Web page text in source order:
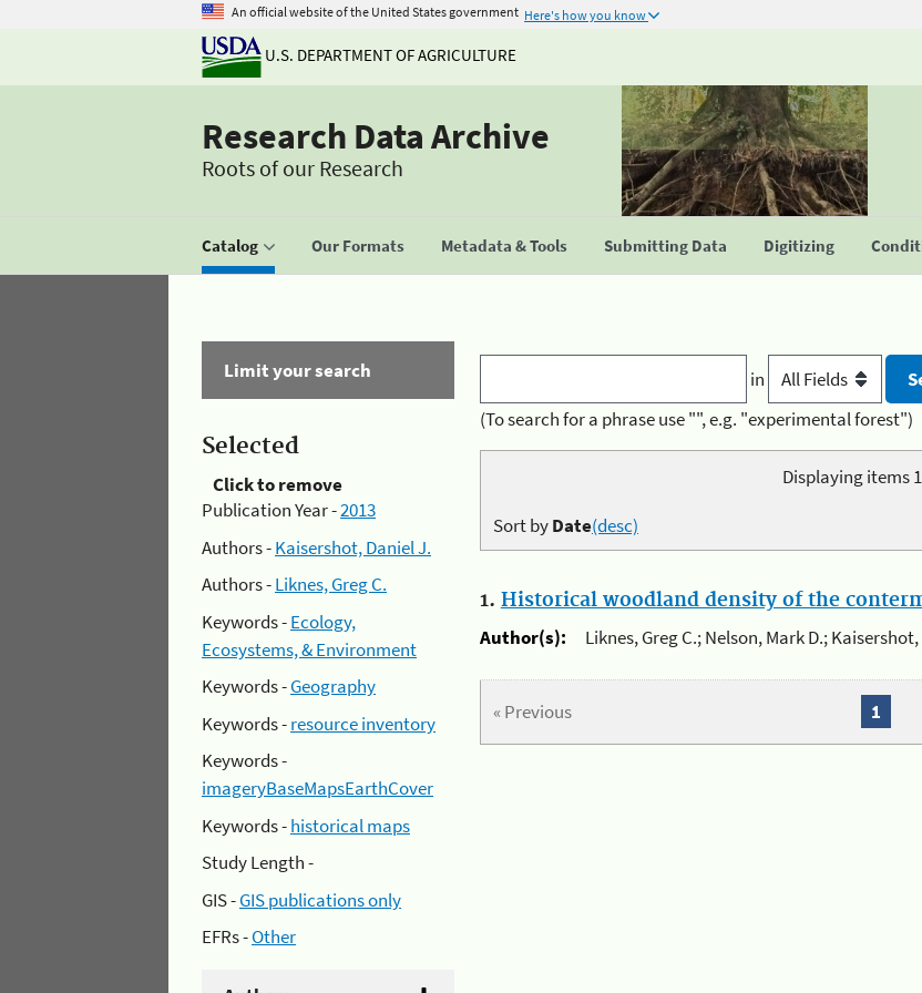
An official website of the United States government Here's how you know
U.S. DEPARTMENT OF AGRICULTURE
Research Data Archive
Roots of our Research
Catalog Our Formats Metadata & Tools Submitting Data Digitizing
Limit your search
Selected
Click to remove
Publication Year -2013
Authors -Kaisershot, Daniel J.
Authors -Liknes, Greg C.
Keywords -Ecology,
Ecosystems, & Environment
Keywords -Geography
Keywords -resource inventory
Keywords -
imageryBaseMapsEarthCover
Keywords -historical maps
Study Length -
GIS -GIS publications only
EFRs -Other
in
(To search for a phrase use "", e.g. "experimental forest")
Displaying items
Sort byDate(desc)
1. Historical woodland density of the
Author(s):
Liknes, Greg C.; Nelson, Mark D.;
« Previous 1